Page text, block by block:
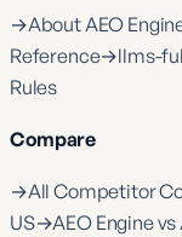
→About AEO
Reference→llms-
Rules
Compare
→All Competitor
US→AEO Engine